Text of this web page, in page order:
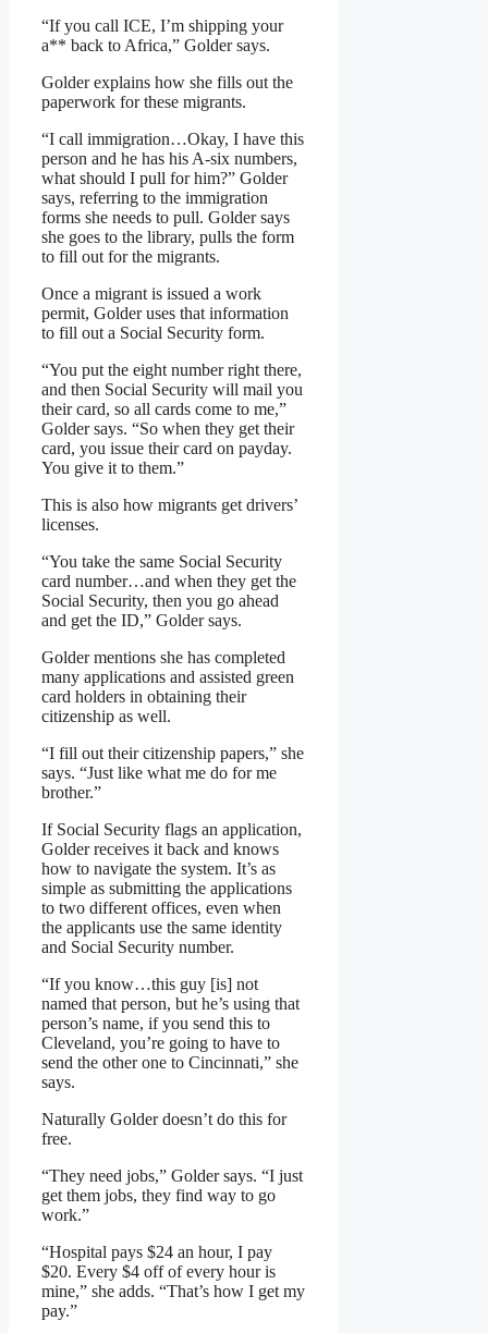
“If you call ICE, I’m shipping your
a** back to Africa,” Golder says.
Golder explains how she fills out the
paperwork for these migrants.
“I call immigration…Okay, I have this
person and he has his A-six numbers,
what should I pull for him?” Golder
says, referring to the immigration
forms she needs to pull. Golder says
she goes to the library, pulls the form
to fill out for the migrants.
Once a migrant is issued a work
permit, Golder uses that information
to fill out a Social Security form.
“You put the eight number right there,
and then Social Security will mail you
their card, so all cards come to me,”
Golder says. “So when they get their
card, you issue their card on payday.
You give it to them.”
This is also how migrants get drivers’
licenses.
“You take the same Social Security
card number…and when they get the
Social Security, then you go ahead
and get the ID,” Golder says.
Golder mentions she has completed
many applications and assisted green
card holders in obtaining their
citizenship as well.
“I fill out their citizenship papers,” she
says. “Just like what me do for me
brother.”
If Social Security flags an application,
Golder receives it back and knows
how to navigate the system. It’s as
simple as submitting the applications
to two different offices, even when
the applicants use the same identity
and Social Security number.
“If you know…this guy [is] not
named that person, but he’s using that
person’s name, if you send this to
Cleveland, you’re going to have to
send the other one to Cincinnati,” she
says.
Naturally Golder doesn’t do this for
free.
“They need jobs,” Golder says. “I just
get them jobs, they find way to go
work.”
“Hospital pays $24 an hour, I pay
$20. Every $4 off of every hour is
mine,” she adds. “That’s how I get my
pay.”